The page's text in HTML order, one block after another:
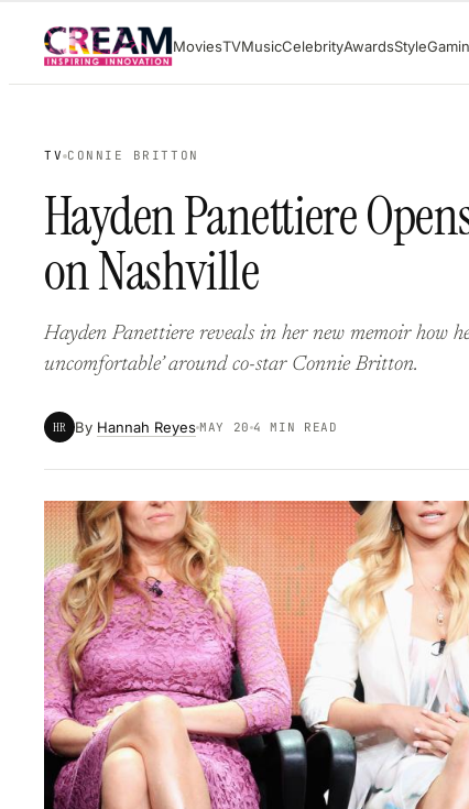
content
MoviesTVMusicCelebrityAwardsStyle
TV CONNIE BRITTON
Hayden Panettiere
on Nashville
Hayden Panettiere reveals in her new memoir how
uncomfortable’ around co-star Connie Britton.
HR By Hannah Reyes MAY 20 4 MIN READ